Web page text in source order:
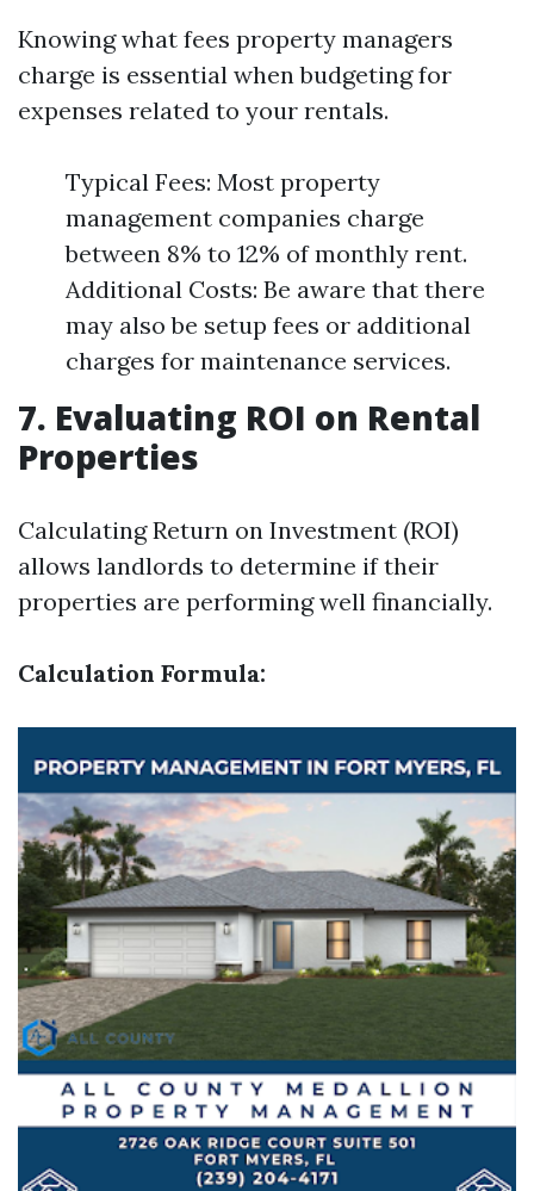
Knowing what fees property managers
charge is essential when budgeting for
expenses related to your rentals.
Typical Fees: Most property
management companies charge
between 8% to 12% of monthly rent.
Additional Costs: Be aware that there
may also be setup fees or additional
charges for maintenance services.
7. Evaluating ROI on Rental
Properties
Calculating Return on Investment (ROI)
allows landlords to determine if their
properties are performing well financially.
Calculation Formula: